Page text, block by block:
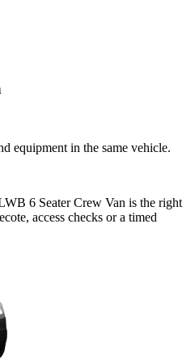
equipment in the same vehicle.
6 Seater Crew Van is the right
access checks or a timed